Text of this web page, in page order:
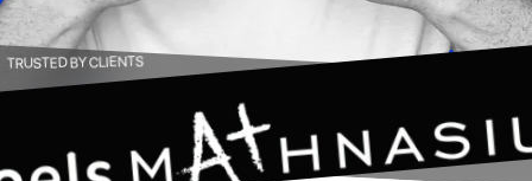
TRUSTED BY CLIENTS